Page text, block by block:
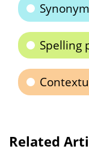
Spelling
Related